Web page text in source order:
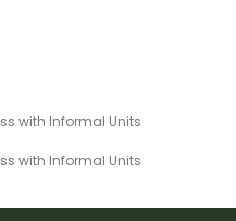
with Informal Units
with Informal Units